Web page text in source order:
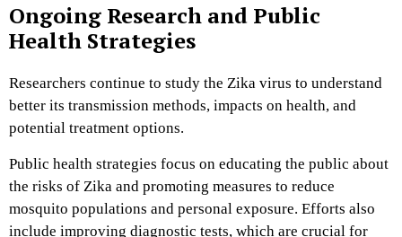
Ongoing Research and Public
Health Strategies
Researchers continue to study the Zika virus to understand
better its transmission methods, impacts on health, and
potential treatment options.
Public health strategies focus on educating the public about
the risks of Zika and promoting measures to reduce
mosquito populations and personal exposure. Efforts also
include improving diagnostic tests, which are crucial for